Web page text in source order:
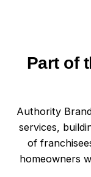
Part of
Authority
services,
of
homeowners